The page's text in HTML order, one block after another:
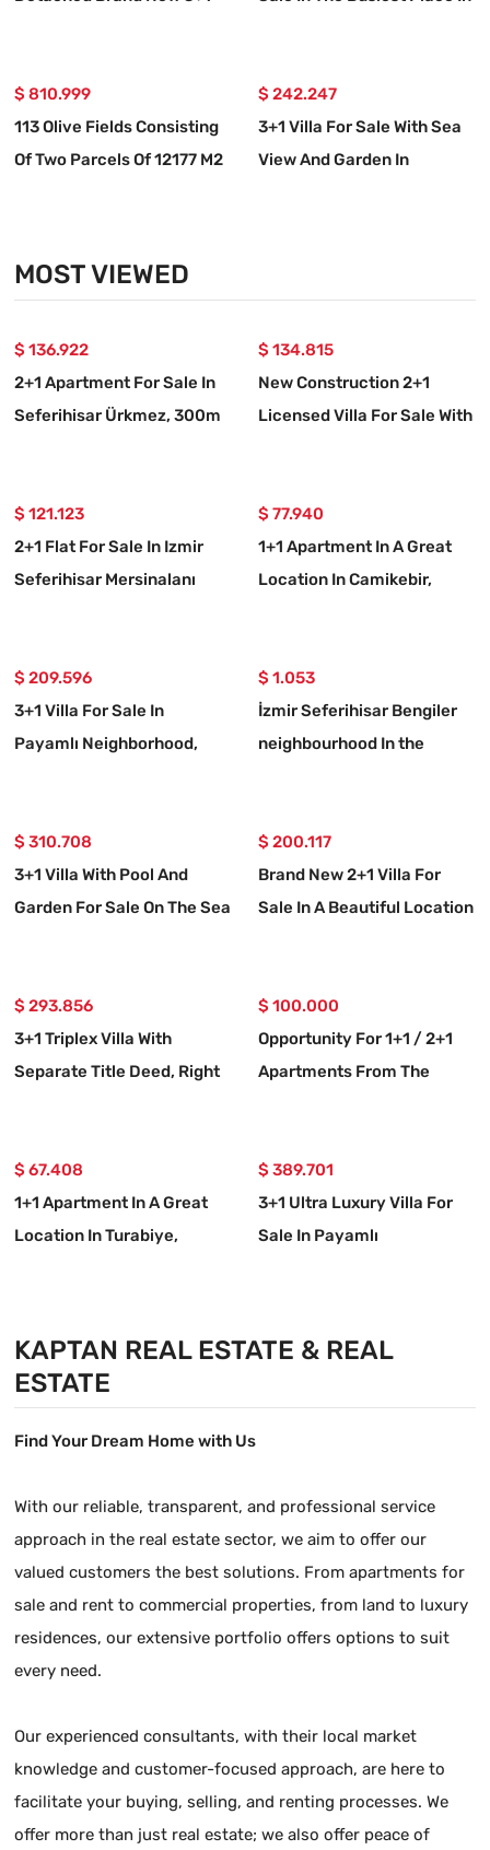
$ 810.999
113 Olive Fields Consisting
Of Two Parcels Of 12177 M2
$ 242.247
3+1 Villa For Sale With Sea
View And Garden In
MOST VIEWED
$ 136.922
2+1 Apartment For Sale In
Seferihisar Ürkmez, 300m
$ 134.815
New Construction 2+1
Licensed Villa For Sale With
$ 121.123
2+1 Flat For Sale In Izmir
Seferihisar Mersinalanı
$ 77.940
1+1 Apartment In A Great
Location In Camikebir,
$ 209.596
3+1 Villa For Sale In
Payamlı Neighborhood,
Garden
$ 1.053
İzmir Seferihisar Bengiler
neighbourhood In the
$ 310.708
3+1 Villa With Pool And
Garden For Sale On The Sea
$ 200.117
Brand New 2+1 Villa For
Sale In A Beautiful Location
$ 293.856
3+1 Triplex Villa With
Separate Title Deed, Right
İzmir
$ 100.000
Opportunity For 1+1 / 2+1
Apartments From The
Seferihisar, İzmir.
$ 67.408
1+1 Apartment In A Great
Location In Turabiye,
$ 389.701
3+1 Ultra Luxury Villa For
Sale In Payamlı
KAPTAN REAL ESTATE & REAL
ESTATE
Find Your Dream Home with Us
With our reliable, transparent, and professional service
approach in the real estate sector, we aim to offer our
valued customers the best solutions. From apartments for
sale and rent to commercial properties, from land to luxury
residences, our extensive portfolio offers options to suit
every need.
Our experienced consultants, with their local market
knowledge and customer-focused approach, are here to
facilitate your buying, selling, and renting processes. We
offer more than just real estate; we also offer peace of